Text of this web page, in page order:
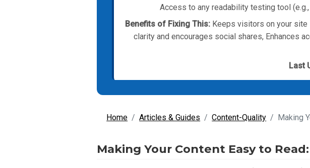
Access to any readability testing tool (e.g.,
Benefits of Fixing This: Keeps visitors on your site
clarity and encourages social shares, Enhances
Last
Home Articles & Guides Content-Quality Making
Making Your Content Easy to